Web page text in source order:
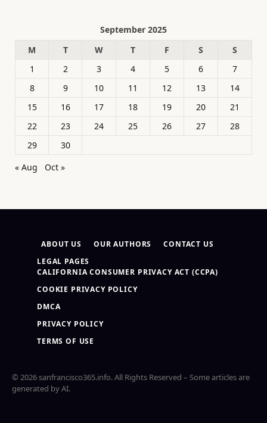
September 2025
M
T W T F S
S
1
2 3 4 5 6
7
8
9 10 11 12 13
14
15
16 17 18 19 20
21
22
23 24 25 26 27
28
29
30
« Aug
Oct »
ABOUT US OUR AUTHORS
CONTACT US
LEGAL PAGES
CALIFORNIA CONSUMER PRIVACY ACT (CCPA)
COOKIE PRIVACY POLICY
DMCA
PRIVACY POLICY
TERMS OF USE
© 2026 sanfrancisco365.info. All Rights Reserved – Some articles are
generated by AI.